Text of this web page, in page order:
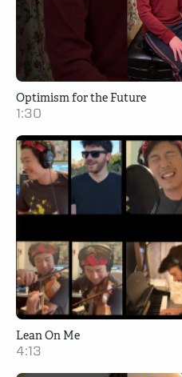
Optimism for the Future
1:30
Lean On Me
4:13